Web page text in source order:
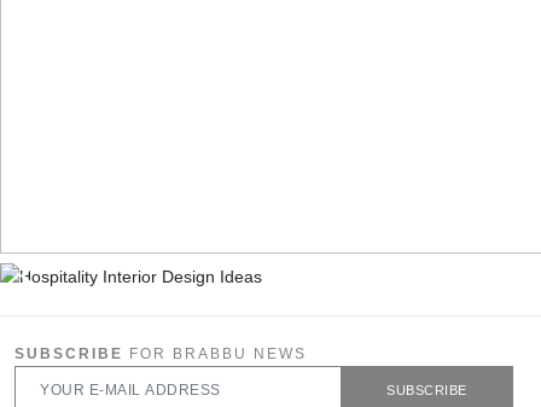
SUBSCRIBE FOR BRABBU NEWS
SUBSCRIBE